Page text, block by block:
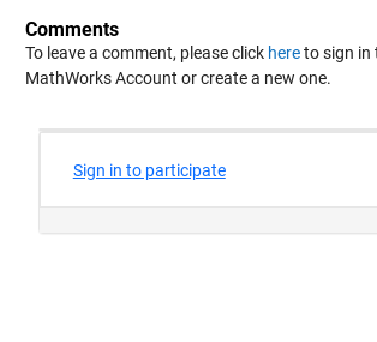
Comments
To leave a comment, please click hereto sign in
MathWorks Account or create a new one.